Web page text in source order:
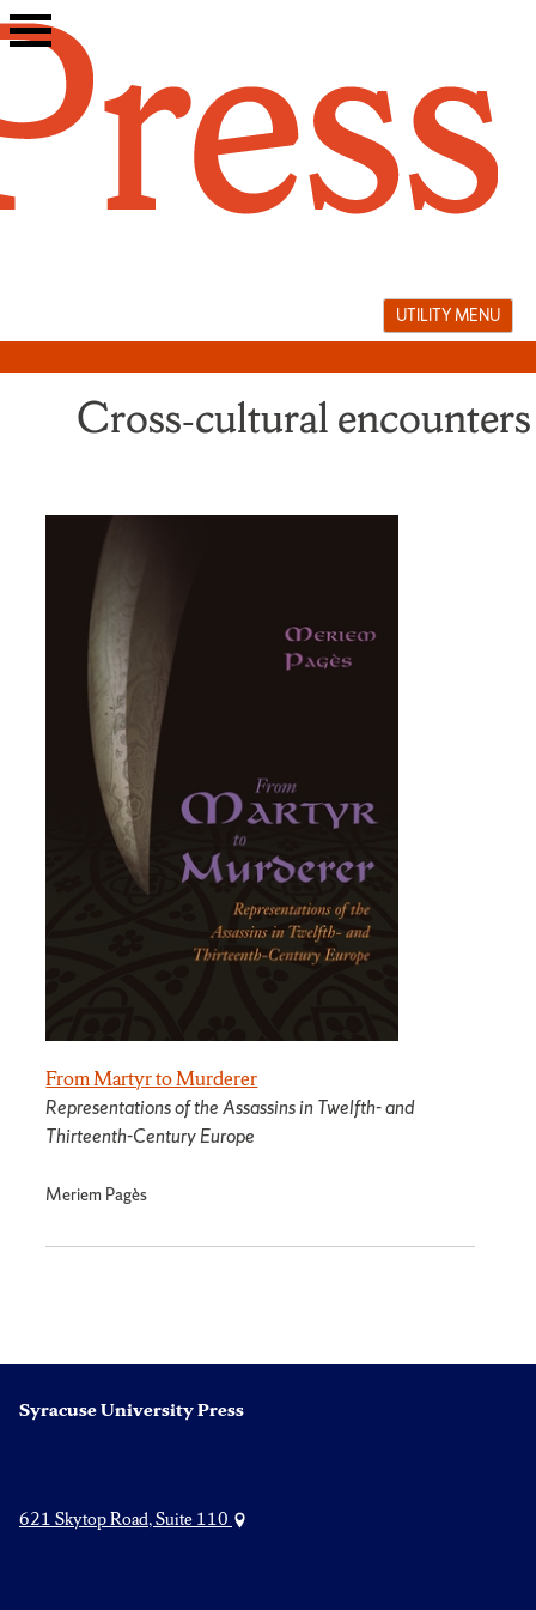
Skip
to
UTILITY MENU
Cross‑cultural encounters
From Martyr to Murderer
Representations of the Assassins in Twelfth- and
Thirteenth-Century Europe
Meriem Pagès
Syracuse University Press
621 Skytop Road, Suite 110